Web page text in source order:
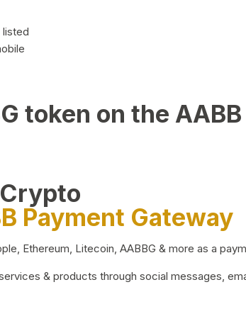
token on the
Payment Gateway
Ethereum, Litecoin, AABBG & more as a
& products through social messages,